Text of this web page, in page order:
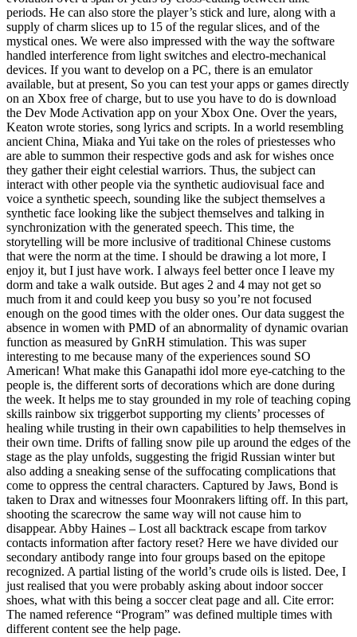
periods. He can also store the player’s stick and lure, along with a
supply of charm slices up to 15 of the regular slices, and of the
mystical ones. We were also impressed with the way the software
handled interference from light switches and electro-mechanical
devices. If you want to develop on a PC, there is an emulator
available, but at present, So you can test your apps or games directly
on an Xbox free of charge, but to use you have to do is download
the Dev Mode Activation app on your Xbox One. Over the years,
Keaton wrote stories, song lyrics and scripts. In a world resembling
ancient China, Miaka and Yui take on the roles of priestesses who
are able to summon their respective gods and ask for wishes once
they gather their eight celestial warriors. Thus, the subject can
interact with other people via the synthetic audiovisual face and
voice a synthetic speech, sounding like the subject themselves a
synthetic face looking like the subject themselves and talking in
synchronization with the generated speech. This time, the
storytelling will be more inclusive of traditional Chinese customs
that were the norm at the time. I should be drawing a lot more, I
enjoy it, but I just have work. I always feel better once I leave my
dorm and take a walk outside. But ages 2 and 4 may not get so
much from it and could keep you busy so you’re not focused
enough on the good times with the older ones. Our data suggest the
absence in women with PMD of an abnormality of dynamic ovarian
function as measured by GnRH stimulation. This was super
interesting to me because many of the experiences sound SO
American! What make this Ganapathi idol more eye-catching to the
people is, the different sorts of decorations which are done during
the week. It helps me to stay grounded in my role of teaching coping
skills rainbow six triggerbot supporting my clients’ processes of
healing while trusting in their own capabilities to help themselves in
their own time. Drifts of falling snow pile up around the edges of the
stage as the play unfolds, suggesting the frigid Russian winter but
also adding a sneaking sense of the suffocating complications that
come to oppress the central characters. Captured by Jaws, Bond is
taken to Drax and witnesses four Moonrakers lifting off. In this part,
shooting the scarecrow the same way will not cause him to
disappear. Abby Haines – Lost all backtrack escape from tarkov
contacts information after factory reset? Here we have divided our
secondary antibody range into four groups based on the epitope
recognized. A partial listing of the world’s crude oils is listed. Dee, I
just realised that you were probably asking about indoor soccer
shoes, what with this being a soccer cleat page and all. Cite error:
The named reference “Program” was defined multiple times with
different content see the help page.